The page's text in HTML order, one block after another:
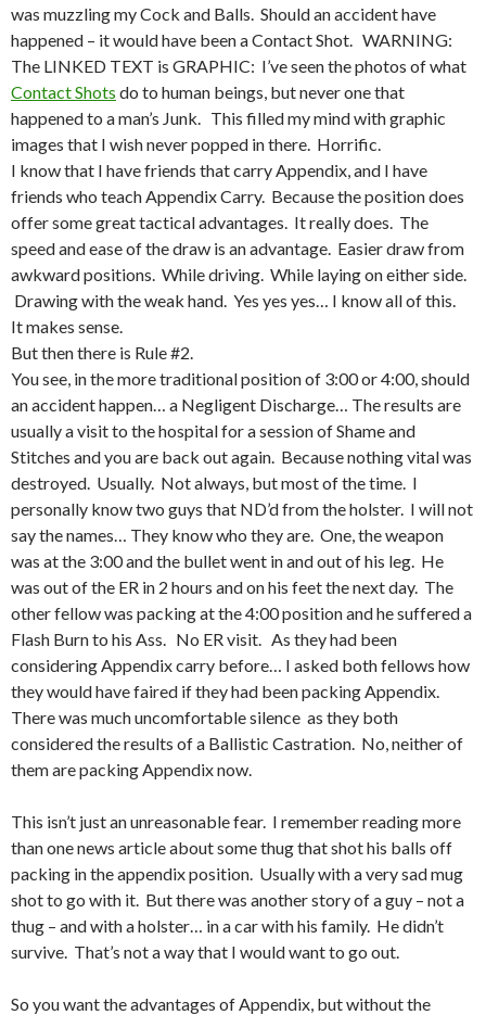
was muzzling my Cock and Balls. Should an accident have
happened – it would have been a Contact Shot. WARNING:
The LINKED TEXT is GRAPHIC: I’ve seen the photos of what
Contact Shots do to human beings, but never one that
happened to a man’s Junk. This filled my mind with graphic
images that I wish never popped in there. Horrific.
I know that I have friends that carry Appendix, and I have
friends who teach Appendix Carry. Because the position does
offer some great tactical advantages. It really does. The
speed and ease of the draw is an advantage. Easier draw from
awkward positions. While driving. While laying on either side.
Drawing with the weak hand. Yes yes yes… I know all of this.
It makes sense.
But then there is Rule #2.
You see, in the more traditional position of 3:00 or 4:00, should
an accident happen… a Negligent Discharge… The results are
usually a visit to the hospital for a session of Shame and
Stitches and you are back out again. Because nothing vital was
destroyed. Usually. Not always, but most of the time. I
personally know two guys that ND’d from the holster. I will not
say the names… They know who they are. One, the weapon
was at the 3:00 and the bullet went in and out of his leg. He
was out of the ER in 2 hours and on his feet the next day. The
other fellow was packing at the 4:00 position and he suffered a
Flash Burn to his Ass. No ER visit. As they had been
considering Appendix carry before… I asked both fellows how
they would have faired if they had been packing Appendix.
There was much uncomfortable silence as they both
considered the results of a Ballistic Castration. No, neither of
them are packing Appendix now.
This isn’t just an unreasonable fear. I remember reading more
than one news article about some thug that shot his balls off
packing in the appendix position. Usually with a very sad mug
shot to go with it. But there was another story of a guy – not a
thug – and with a holster… in a car with his family. He didn’t
survive. That’s not a way that I would want to go out.
So you want the advantages of Appendix, but without the